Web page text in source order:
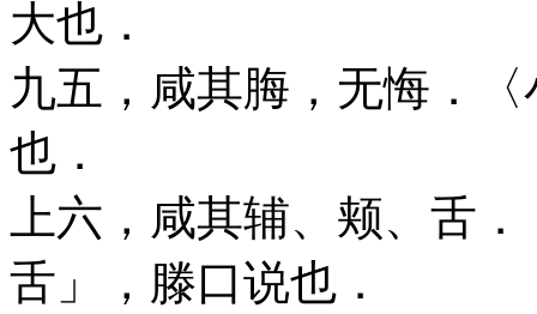
大也．
九五，咸其脢，无悔．
也．
上六，咸其辅、颊、舌
舌」，滕口说也．